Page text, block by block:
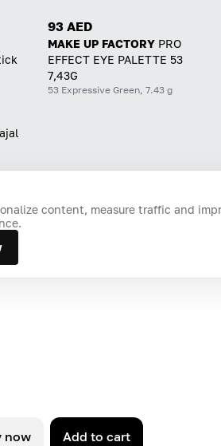
now Add to cart
93 AED
MAKE UP FACTORY PRO
EFFECT EYE PALETTE 53
7,43G
53 Expressive Green, 7.43 g
Favorites Login
content, measure traffic and